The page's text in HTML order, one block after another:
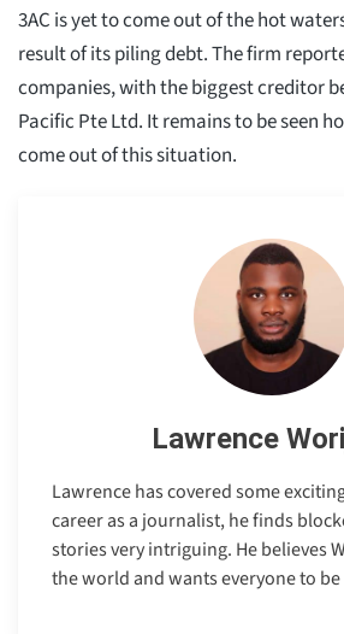
3AC is yet to come out of the hot
result of its piling debt. The firm
companies, with the biggest creditor
Pacific Pte Ltd. It remains to be seen
come out of this situation.
Lawrence
Lawrence has covered some
career as a journalist, he finds
stories very intriguing. He believes
the world and wants everyone to